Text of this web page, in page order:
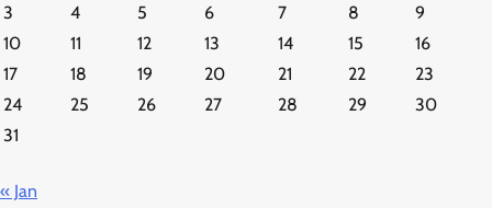
3
4 5 6 7 8
9
10
11 12 13 14 15
16
17
18 19 20 21 22
23
24
25 26 27 28 29
30
31
« Jan